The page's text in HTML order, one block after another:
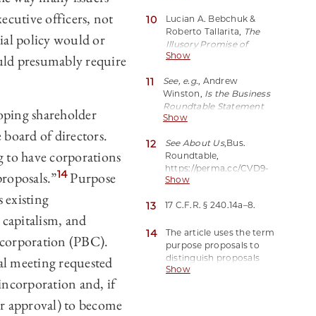
officers, not
policy would or
presumably require
shareholder
of directors.
to have corporations
14Purpose
existing
and
(PBC).
meeting requested
and, if
approval) to become
Financing , Reuters (Oct.
9, 2020),
https://perma.cc/2EPV-
UH5V.
10
Lucian A. Bebchuk &
Roberto Tallarita, The
Illusory Promise of
Stakeholder Governance
(2020).
Show
11 See, e.g., Andrew
Winston, Is the Business
Roundtable Statement
Just Empty Rhetoric?
2019),
https://perma.cc/6S7J-
Y3VA(“For many of the
BRT signatories, truly
of their words would
whole business.”).
Show
12 See About Us,Bus.
Roundtable,
https://perma.cc/CVD9-
8UFG(last visited Feb. 12,
Roundtable is an
executive officers of
America’s leading
companies . . . .”).
Show
13 17 C.F.R. § 240.14a–‍8.
14
The article uses the term
purpose proposals to
distinguish proposals
that explicitly address
Show